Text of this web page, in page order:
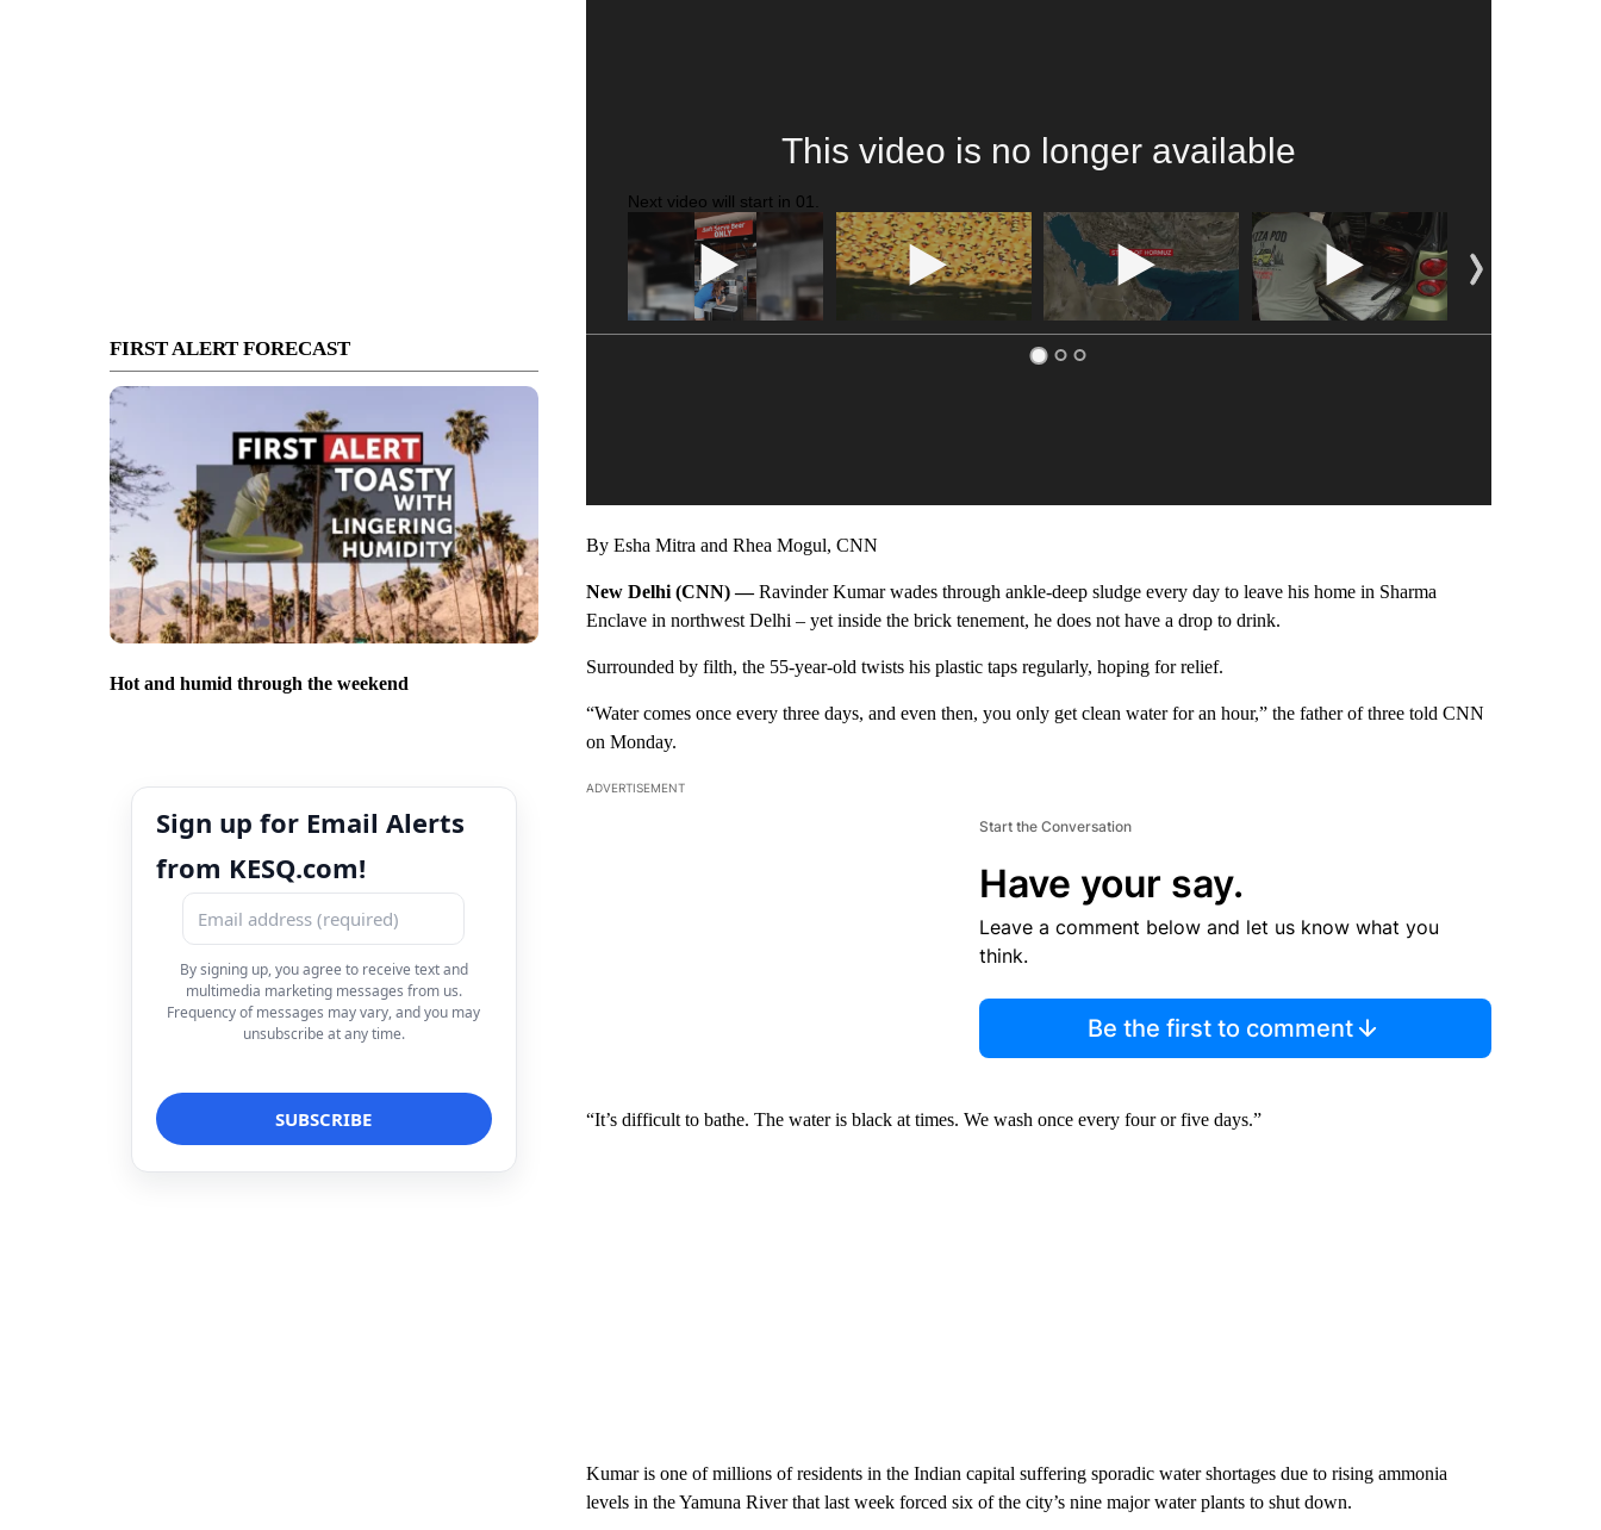
FIRST ALERT FORECAST
Hot and humid through the weekend
Sign up for Email Alerts
from KESQ.com!
By signing up, you agree to receive text and
multimedia marketing messages from us.
Frequency of messages may vary, and you may
unsubscribe at any time.
This video is no longer available
Next video will start in 00
By Esha Mitra and Rhea Mogul, CNN
New Delhi (CNN) —Ravinder Kumar wades through ankle-deep sludge every day to leave his home in Sharma
Enclave in northwest Delhi – yet inside the brick tenement, he does not have a drop to drink.
Surrounded by filth, the 55-year-old twists his plastic taps regularly, hoping for relief.
“Water comes once every three days, and even then, you only get clean water for an hour,” the father of three told CNN
on Monday.
ADVERTISEMENT
Start the Conversation
Have your say.
Leave a comment below and let us know what you
think.
Be the first to comment
“It’s difficult to bathe. The water is black at times. We wash once every four or five days.”
Kumar is one of millions of residents in the Indian capital suffering sporadic water shortages due to rising ammonia
levels in the Yamuna River that last week forced six of the city’s nine major water plants to shut down.